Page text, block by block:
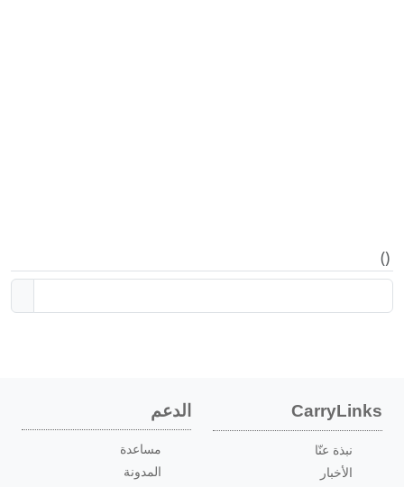
(
)
CarryLinks
نبذة عنّا
الأخبار
الدعم
مساعدة
المدونة